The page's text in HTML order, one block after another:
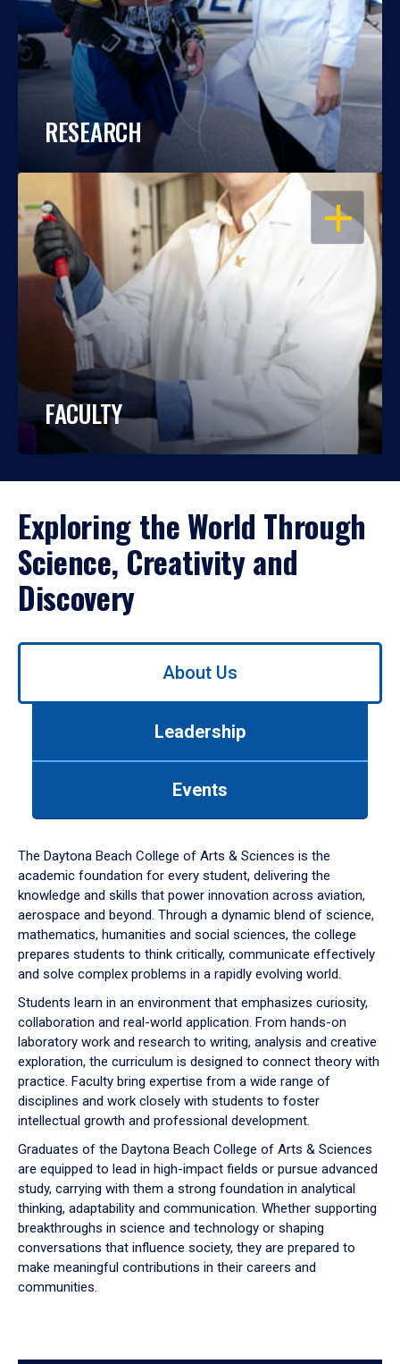
RESEARCH
OPEN
FACULTY
Exploring the World Through
Science, Creativity and
Discovery
Use
down
arrow
to
About Us
Leadership
Events
The Daytona Beach College of Arts & Sciences is the
academic foundation for every student, delivering the
knowledge and skills that power innovation across aviation,
aerospace and beyond. Through a dynamic blend of science,
mathematics, humanities and social sciences, the college
prepares students to think critically, communicate effectively
and solve complex problems in a rapidly evolving world.
Students learn in an environment that emphasizes curiosity,
collaboration and real-world application. From hands-on
laboratory work and research to writing, analysis and creative
exploration, the curriculum is designed to connect theory with
practice. Faculty bring expertise from a wide range of
disciplines and work closely with students to foster
intellectual growth and professional development.
Graduates of the Daytona Beach College of Arts & Sciences
are equipped to lead in high-impact fields or pursue advanced
study, carrying with them a strong foundation in analytical
thinking, adaptability and communication. Whether supporting
breakthroughs in science and technology or shaping
conversations that influence society, they are prepared to
make meaningful contributions in their careers and
communities.